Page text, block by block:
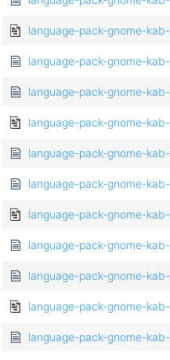
language-pack-gnome-
language-pack-gnome-
language-pack-gnome-
language-pack-gnome-
language-pack-gnome-
language-pack-gnome-
language-pack-gnome-
language-pack-gnome-
language-pack-gnome-
language-pack-gnome-
language-pack-gnome-